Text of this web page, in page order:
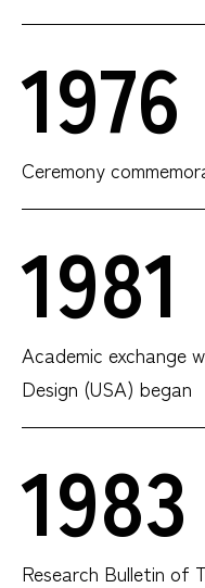
1976
Ceremony
1981
Academic exchange
Design (USA) began
1983
Research Bulletin of